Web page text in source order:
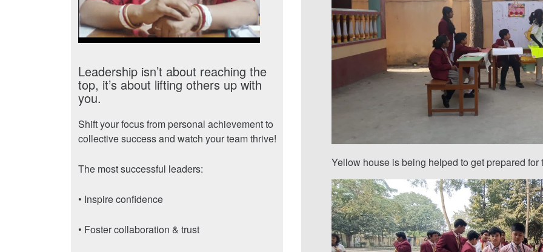
Leadership isn’t about reaching the
top, it’s about lifting others up with
you.
Shift your focus from personal achievement to
collective success and watch your team thrive!
The most successful leaders:
• Inspire confidence
• Foster collaboration & trust
Yellow house is being helped to get prepared for